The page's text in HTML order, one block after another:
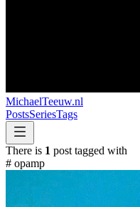
MichaelTeeuw.nl
PostsSeriesTags
There is 1 post tagged with
# opamp